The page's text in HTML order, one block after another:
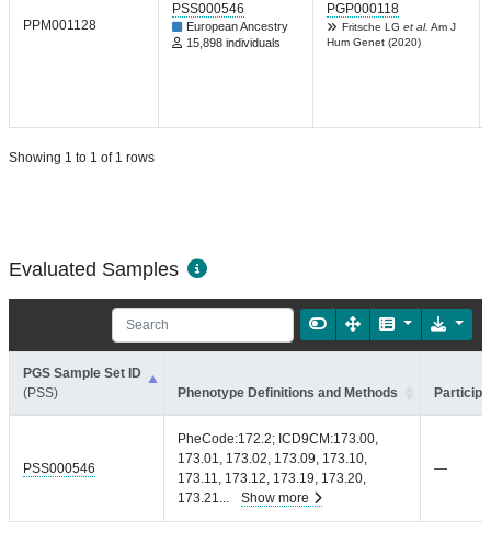
PPM001128
PSS000546
European Ancestry
15,898 individuals
PGP000118
Fritsche LG et al. Am J
Hum Genet (2020)
Showing 1 to 1 of 1 rows
Evaluated Samples
PGS Sample Set ID
(PSS)
Phenotype Definitions and Methods
PSS000546
PheCode:172.2; ICD9CM:173.00,
173.01, 173.02, 173.09, 173.10,
173.11, 173.12, 173.19, 173.20,
173.21... Show more
—